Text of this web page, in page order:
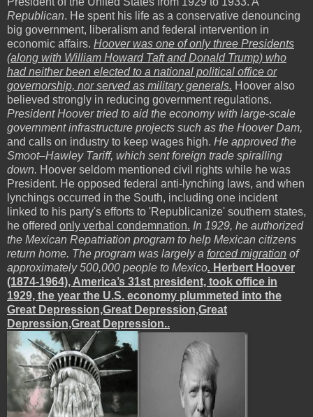
Republican. He spent his life as a conservative denouncing
big government, liberalism and federal intervention in
economic affairs. Hoover was one of only three Presidents
(along with William Howard Taft and Donald Trump) who
had neither been elected to a national political office or
governorship, nor served as military generals. Hoover also
believed strongly in reducing government regulations.
President Hoover tried to aid the economy with large-scale
government infrastructure projects such as the Hoover Dam,
and calls on industry to keep wages high. He approved the
Smoot–Hawley Tariff, which sent foreign trade spiralling
down. Hoover seldom mentioned civil rights while he was
President. He opposed federal anti-lynching laws, and when
lynchings occurred in the South, including one incident
linked to his party's efforts to 'Republicanize' southern states,
he offered only verbal condemnation. In 1929, he authorized
the Mexican Repatriation program to help Mexican citizens
return home. The program was largely a forced migration of
approximately 500,000 people to Mexico. Herbert Hoover
(1874-1964), America’s 31st president, took office in
1929, the year the U.S. economy plummeted into the
Great Depression,Great Depression,Great
Depression,Great Depression..